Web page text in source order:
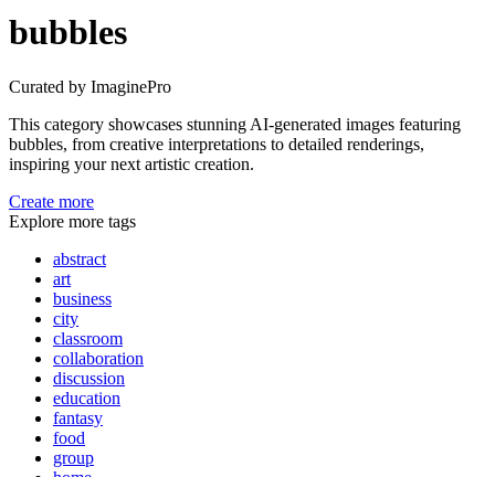
bubbles
Curated by ImaginePro
This category showcases stunning AI-generated images featuring
bubbles, from creative interpretations to detailed renderings,
inspiring your next artistic creation.
Create more
Explore more tags
abstract
art
business
city
classroom
collaboration
discussion
education
fantasy
food
group